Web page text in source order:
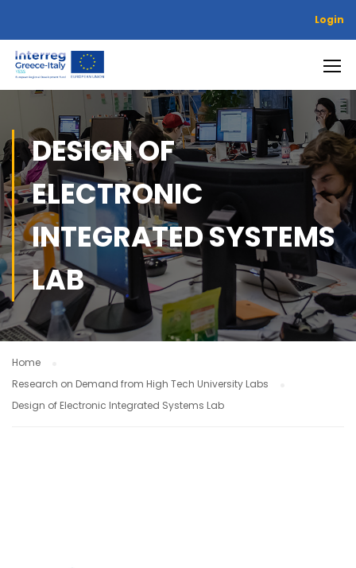
Login
DESIGN OF
ELECTRONIC
INTEGRATED SYSTEMS
LAB
Home
Research on Demand from High Tech University Labs
Design of Electronic Integrated Systems Lab